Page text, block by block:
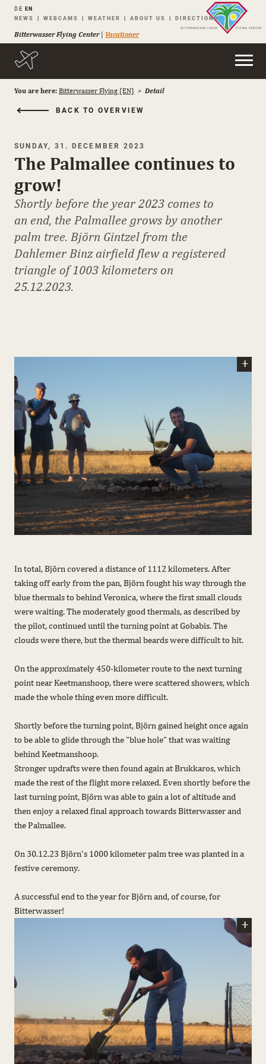
Bitterwasser Flying Center| Vacationer
Skip
NEWS WEBCAMS WEATHER ABOUT US DIRECTIONS
DE EN
You are here: Bitterwasser Flying (EN) Detail
BACK TO OVERVIEW
SUNDAY, 31. DECEMBER 2023
The Palmallee continues to
grow!
Shortly before the year 2023 comes to
an end, the Palmallee grows by another
palm tree. Björn Gintzel from the
Dahlemer Binz airfield flew a registered
triangle of 1003 kilometers on
25.12.2023.
In total, Björn covered a distance of 1112 kilometers. After
taking off early from the pan, Björn fought his way through the
blue thermals to behind Veronica, where the first small clouds
were waiting. The moderately good thermals, as described by
the pilot, continued until the turning point at Gobabis. The
clouds were there, but the thermal beards were difficult to hit.
On the approximately 450-kilometer route to the next turning
point near Keetmanshoop, there were scattered showers, which
made the whole thing even more difficult.
Shortly before the turning point, Björn gained height once again
to be able to glide through the "blue hole" that was waiting
behind Keetmanshoop.
Stronger updrafts were then found again at Brukkaros, which
made the rest of the flight more relaxed. Even shortly before the
last turning point, Björn was able to gain a lot of altitude and
then enjoy a relaxed final approach towards Bitterwasser and
the Palmallee.
On 30.12.23 Björn's 1000 kilometer palm tree was planted in a
festive ceremony.
A successful end to the year for Björn and, of course, for
Bitterwasser!